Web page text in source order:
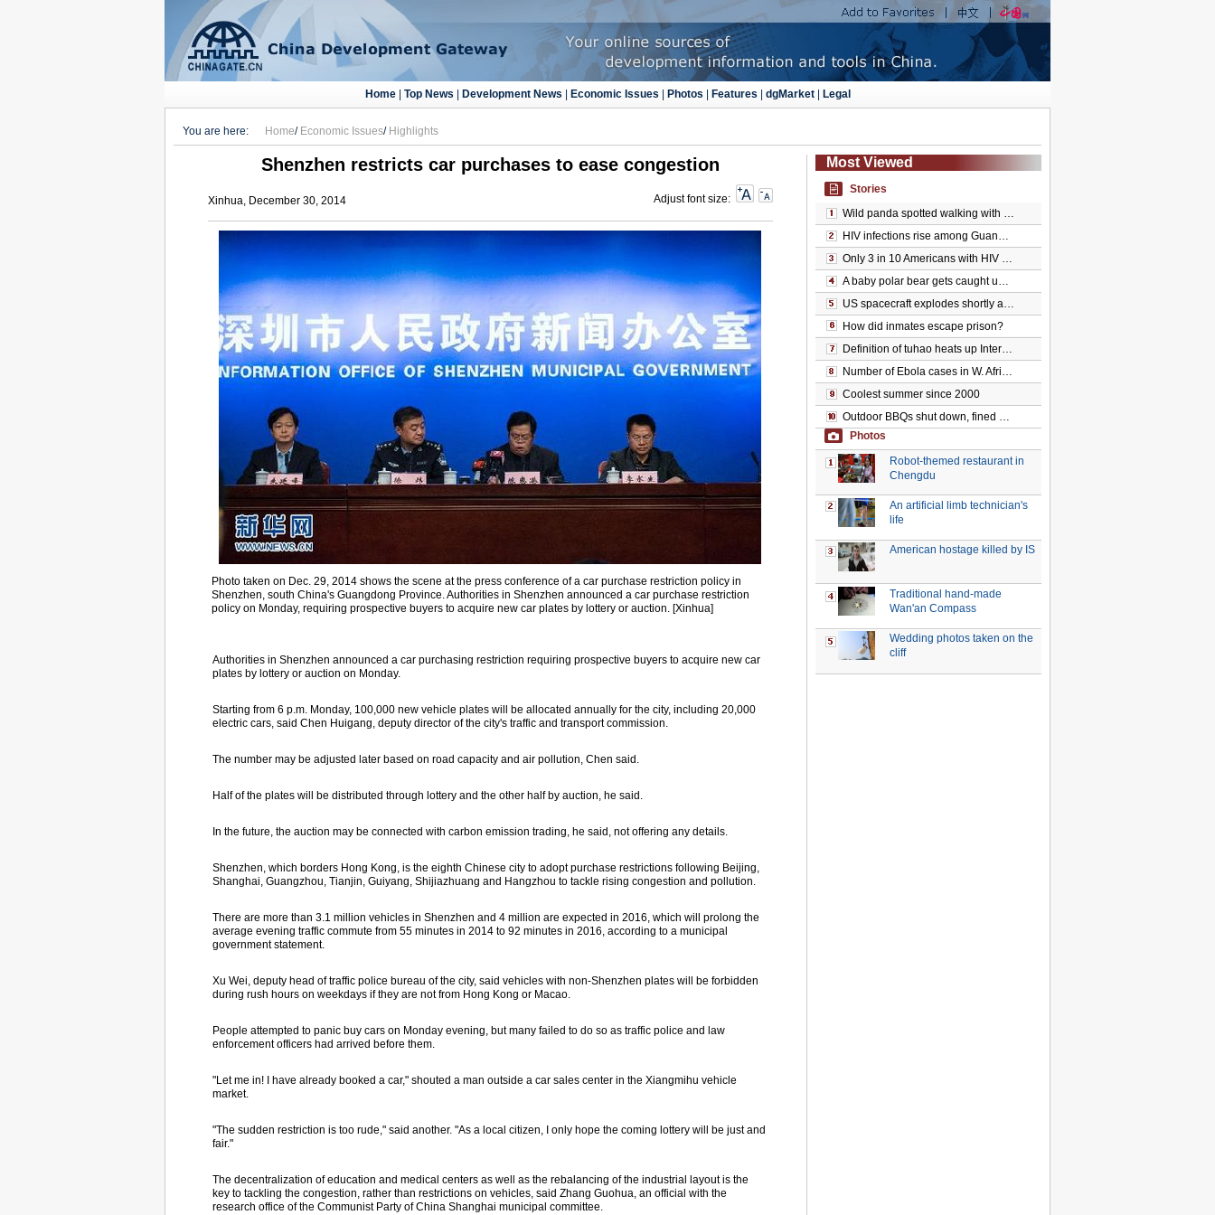
Home| Top News| Development News| Economic Issues| Photos| Features| dgMarket| Legal
You are here: Home/ Economic Issues/ Highlights
Shenzhen restricts car purchases to ease congestion
Xinhua, December 30, 2014 Adjust font size:
Photo taken on Dec. 29, 2014 shows the scene at the press conference of a car purchase restriction policy in
Shenzhen, south China's Guangdong Province. Authorities in Shenzhen announced a car purchase restriction
policy on Monday, requiring prospective buyers to acquire new car plates by lottery or auction. [Xinhua]
Authorities in Shenzhen announced a car purchasing restriction requiring prospective buyers to acquire new car
plates by lottery or auction on Monday.
Starting from 6 p.m. Monday, 100,000 new vehicle plates will be allocated annually for the city, including 20,000
electric cars, said Chen Huigang, deputy director of the city's traffic and transport commission.
The number may be adjusted later based on road capacity and air pollution, Chen said.
Half of the plates will be distributed through lottery and the other half by auction, he said.
In the future, the auction may be connected with carbon emission trading, he said, not offering any details.
Shenzhen, which borders Hong Kong, is the eighth Chinese city to adopt purchase restrictions following Beijing,
Shanghai, Guangzhou, Tianjin, Guiyang, Shijiazhuang and Hangzhou to tackle rising congestion and pollution.
There are more than 3.1 million vehicles in Shenzhen and 4 million are expected in 2016, which will prolong the
average evening traffic commute from 55 minutes in 2014 to 92 minutes in 2016, according to a municipal
government statement.
Xu Wei, deputy head of traffic police bureau of the city, said vehicles with non-Shenzhen plates will be forbidden
during rush hours on weekdays if they are not from Hong Kong or Macao.
People attempted to panic buy cars on Monday evening, but many failed to do so as traffic police and law
enforcement officers had arrived before them.
"Let me in! I have already booked a car," shouted a man outside a car sales center in the Xiangmihu vehicle
market.
"The sudden restriction is too rude," said another. "As a local citizen, I only hope the coming lottery will be just and
fair."
The decentralization of education and medical centers as well as the rebalancing of the industrial layout is the
key to tackling the congestion, rather than restrictions on vehicles, said Zhang Guohua, an official with the
research office of the Communist Party of China Shanghai municipal committee.